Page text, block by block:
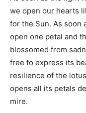
we open our hearts
for the Sun. As soon
open one petal and
blossomed from
free to express its
resilience of the
opens all its petals
mire.